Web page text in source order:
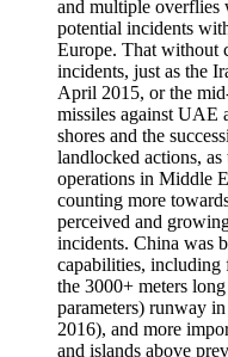
and multiple overflies
potential incidents
Europe. That without
incidents, just as the
April 2015, or the
missiles against UAE
shores and the
landlocked actions,
operations in Middle
counting more
perceived and
incidents. China was
capabilities, including
the 3000+ meters
parameters) runway
2016), and more
and islands above